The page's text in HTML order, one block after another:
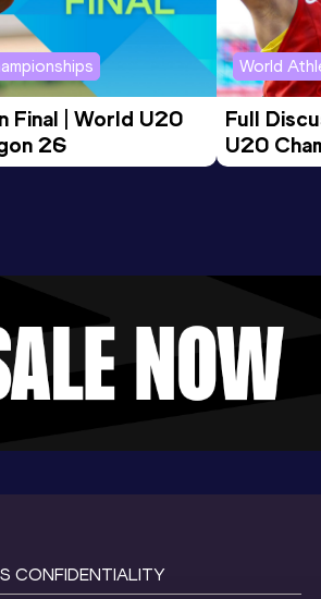
Final | World U20
26
World
Full
U20
CONFIDENTIALITY